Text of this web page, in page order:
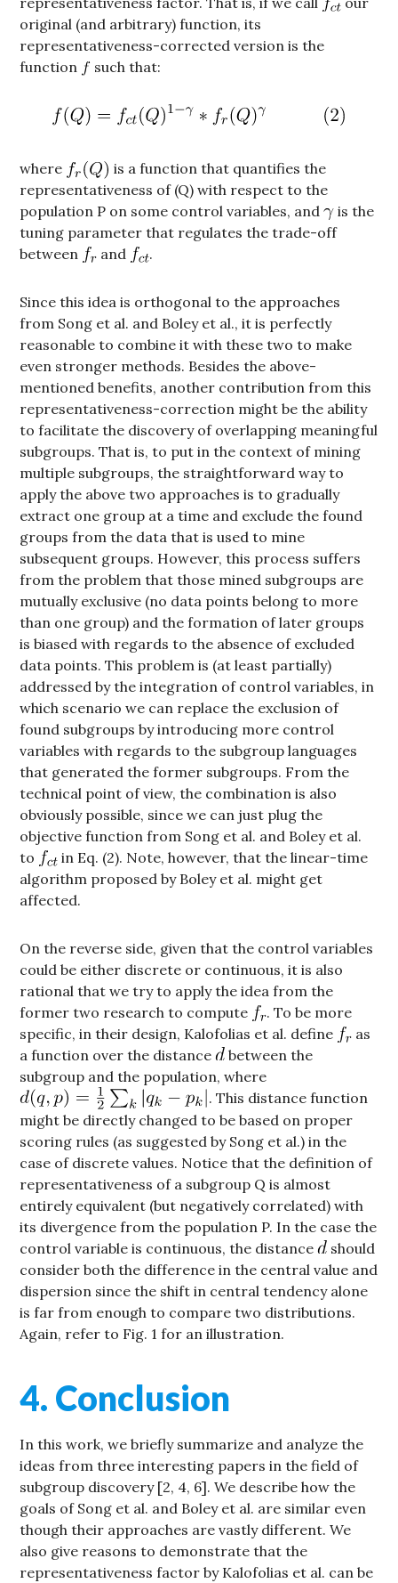
original (and arbitrary) function, its
representativeness-corrected version is the
function
such that:
where
is a function that quantifies the
representativeness of (Q) with respect to the
population P on some control variables, and
is the
tuning parameter that regulates the trade-off
between
and .
Since this idea is orthogonal to the approaches
from Song et al. and Boley et al., it is perfectly
reasonable to combine it with these two to make
even stronger methods. Besides the above-
mentioned benefits, another contribution from this
representativeness-correction might be the ability
to facilitate the discovery of overlapping meaningful
subgroups. That is, to put in the context of mining
multiple subgroups, the straightforward way to
apply the above two approaches is to gradually
extract one group at a time and exclude the found
groups from the data that is used to mine
subsequent groups. However, this process suffers
from the problem that those mined subgroups are
mutually exclusive (no data points belong to more
than one group) and the formation of later groups
is biased with regards to the absence of excluded
data points. This problem is (at least partially)
addressed by the integration of control variables, in
which scenario we can replace the exclusion of
found subgroups by introducing more control
variables with regards to the subgroup languages
that generated the former subgroups. From the
technical point of view, the combination is also
obviously possible, since we can just plug the
objective function from Song et al. and Boley et al.
to
in Eq. (2). Note, however, that the linear-time
algorithm proposed by Boley et al. might get
affected.
On the reverse side, given that the control variables
could be either discrete or continuous, it is also
rational that we try to apply the idea from the
former two research to compute
. To be more
specific, in their design, Kalofolias et al. define
as
a function over the distance
between the
subgroup and the population, where
. This distance function
might be directly changed to be based on proper
scoring rules (as suggested by Song et al.) in the
case of discrete values. Notice that the definition of
representativeness of a subgroup Q is almost
entirely equivalent (but negatively correlated) with
its divergence from the population P. In the case the
control variable is continuous, the distance
should
consider both the difference in the central value and
dispersion since the shift in central tendency alone
is far from enough to compare two distributions.
Again, refer to Fig. 1 for an illustration.
4. Conclusion
In this work, we briefly summarize and analyze the
ideas from three interesting papers in the field of
subgroup discovery [2, 4, 6]. We describe how the
goals of Song et al. and Boley et al. are similar even
though their approaches are vastly different. We
also give reasons to demonstrate that the
representativeness factor by Kalofolias et al. can be